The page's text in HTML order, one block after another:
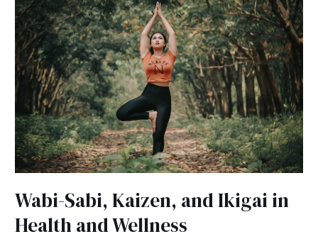
Wabi-Sabi, Kaizen, and Ikigai in
Health and Wellness
Sabi,
Kaizen,
and
Ikigai
in
Health
and
Wellness